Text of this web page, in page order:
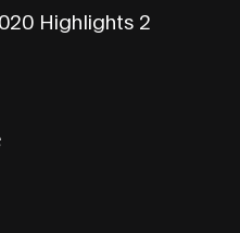
Highlights 2